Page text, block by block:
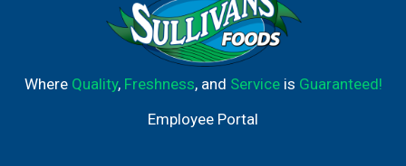
Where Quality, Freshness, and Serviceis Guaranteed!
Employee Portal